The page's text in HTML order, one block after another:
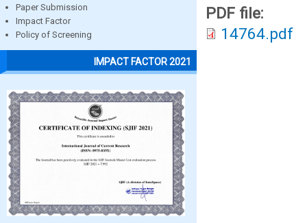
Paper Submission
Impact Factor
Policy of Screening
IMPACT FACTOR 2021
PDF file:
14764.pdf